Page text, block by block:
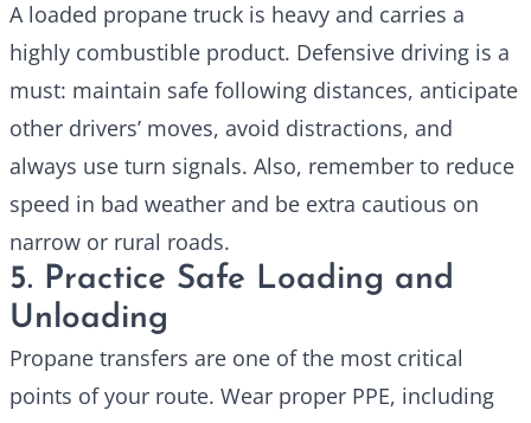
A loaded propane truck is heavy and carries a
highly combustible product. Defensive driving is a
must: maintain safe following distances, anticipate
other drivers’ moves, avoid distractions, and
always use turn signals. Also, remember to reduce
speed in bad weather and be extra cautious on
narrow or rural roads.
5. Practice Safe Loading and
Unloading
Propane transfers are one of the most critical
points of your route. Wear proper PPE, including